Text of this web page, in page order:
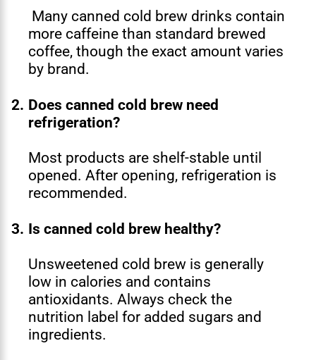
Many canned cold brew drinks contain
more caffeine than standard brewed
coffee, though the exact amount varies
by brand.
2. Does canned cold brew need
refrigeration?
Most products are shelf-stable until
opened. After opening, refrigeration is
recommended.
3. Is canned cold brew healthy?
Unsweetened cold brew is generally
low in calories and contains
antioxidants. Always check the
nutrition label for added sugars and
ingredients.